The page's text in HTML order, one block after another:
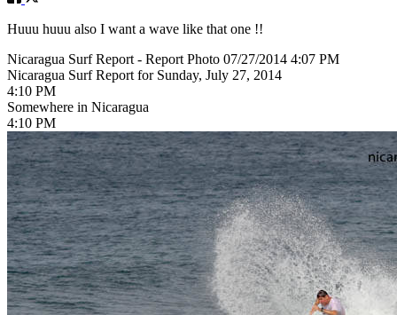
Huuu huuu also I want a wave like that one !!
Nicaragua Surf Report - Report Photo 07/27/2014 4:07 PM
Nicaragua Surf Report for Sunday, July 27, 2014
4:10 PM
Somewhere in Nicaragua
4:10 PM